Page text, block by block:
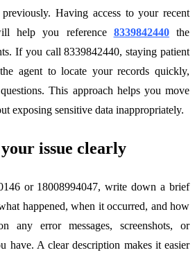
Having access to your recent
help you reference 8339842440the
If you call 8339842440, staying patient
agent to locate your records quickly,
This approach helps you move
exposing sensitive data inappropriately.
issue clearly
or 18008994047, write down a brief
happened, when it occurred, and how
any error messages, screenshots, or
have. A clear description makes it easier